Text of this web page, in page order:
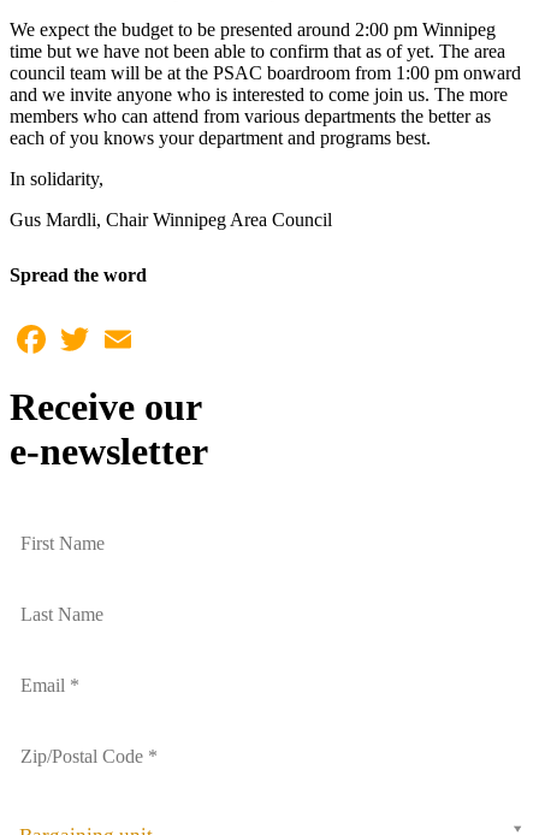
We expect the budget to be presented around 2:00 pm Winnipeg
time but we have not been able to confirm that as of yet. The area
council team will be at the PSAC boardroom from 1:00 pm onward
and we invite anyone who is interested to come join us. The more
members who can attend from various departments the better as
each of you knows your department and programs best.
In solidarity,
Gus Mardli, Chair Winnipeg Area Council
Spread the word
Facebook
Twitter
Receive our
e-newsletter